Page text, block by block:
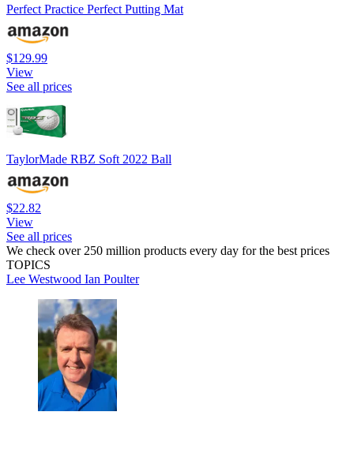
Perfect Practice Perfect Putting Mat
$129.99
View
See all prices
TaylorMade RBZ Soft 2022 Ball
$22.82
View
See all prices
We check over 250 million products every day for the best prices
TOPICS
Lee Westwood Ian Poulter